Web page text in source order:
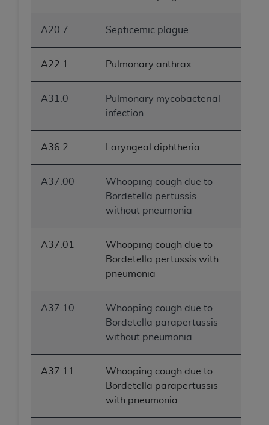
A20.7 Septicemic plague
A22.1 Pulmonary anthrax
A31.0
Pulmonary mycobacterial
infection
A36.2 Laryngeal diphtheria
A37.00
Whooping cough due to
Bordetella pertussis
without pneumonia
A37.01
Whooping cough due to
Bordetella pertussis with
pneumonia
A37.10
Whooping cough due to
Bordetella parapertussis
without pneumonia
A37.11
Whooping cough due to
Bordetella parapertussis
with pneumonia
INACCURACIES IN THE INFORMATION OR
special, incidental, or consequential damages
arising out of the use of such information or
material.